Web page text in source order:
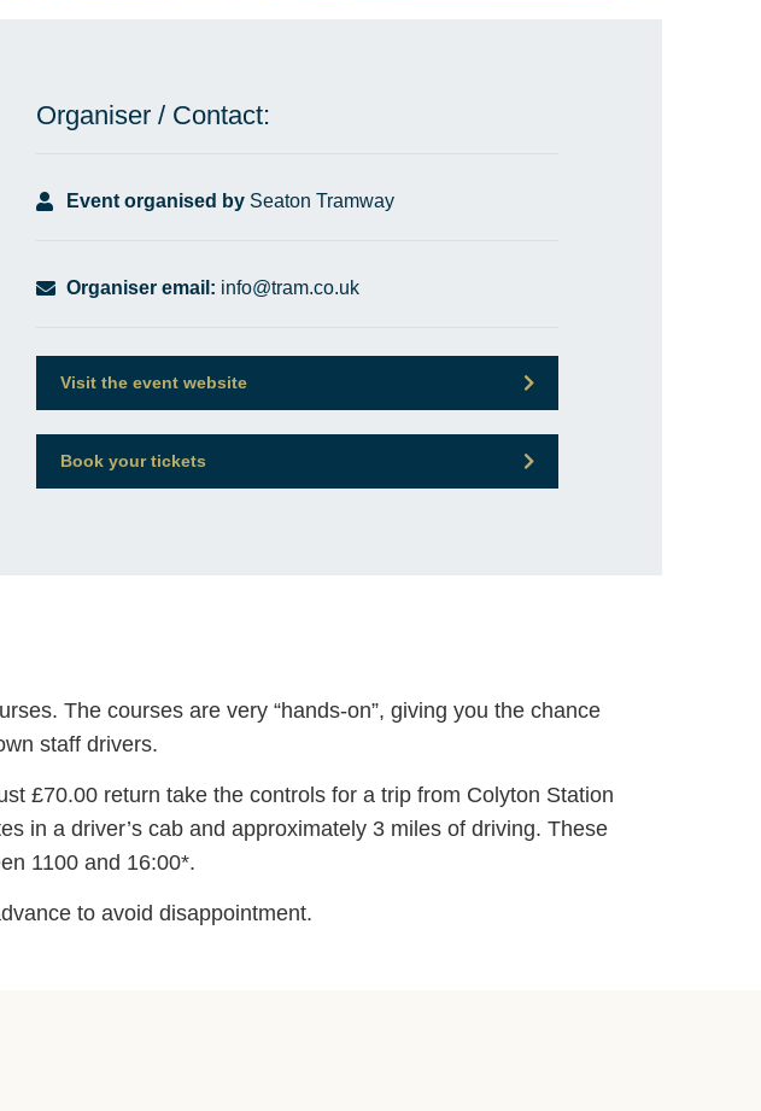
Organiser / Contact:
Event organised by Seaton Tramway
Organiser email: info@tram.co.uk
Visit the event website
Book your tickets
The courses are very “hands-on”, giving you the chance
staff drivers.
£70.00 return take the controls for a trip from Colyton Station
in a driver’s cab and approximately 3 miles of driving. These
1100 and 16:00*.
to avoid disappointment.